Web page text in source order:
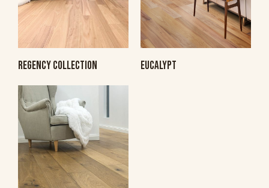
REGENCY COLLECTION EUCALYPT